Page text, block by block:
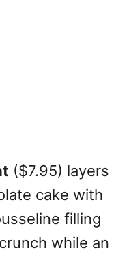
($7.95) layers
cake with
filling
while an